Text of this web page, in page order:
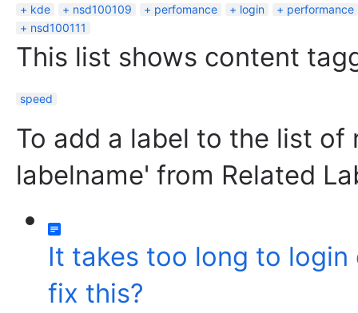
kde nsd100109 perfomance login
performance
nsd100111
This list shows content
speed
To add a label to the list of
labelname' from Related
It takes too long to
fix this?